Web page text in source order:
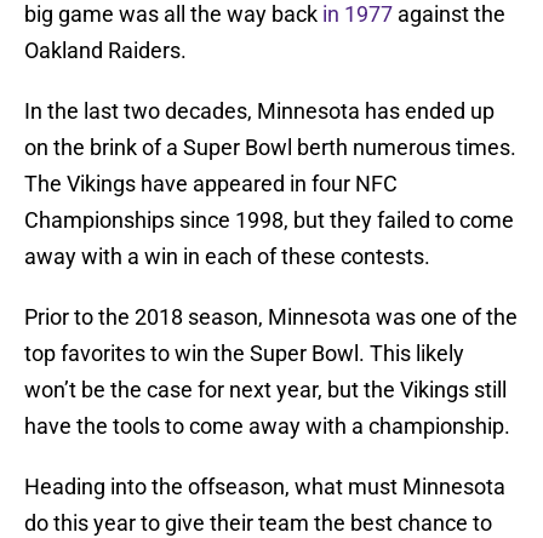
big game was all the way back in 1977 against the
Oakland Raiders.
In the last two decades, Minnesota has ended up
on the brink of a Super Bowl berth numerous times.
The Vikings have appeared in four NFC
Championships since 1998, but they failed to come
away with a win in each of these contests.
Prior to the 2018 season, Minnesota was one of the
top favorites to win the Super Bowl. This likely
won’t be the case for next year, but the Vikings still
have the tools to come away with a championship.
Heading into the offseason, what must Minnesota
do this year to give their team the best chance to